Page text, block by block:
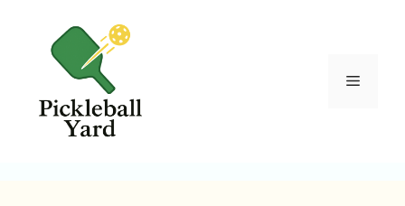
content
Menu